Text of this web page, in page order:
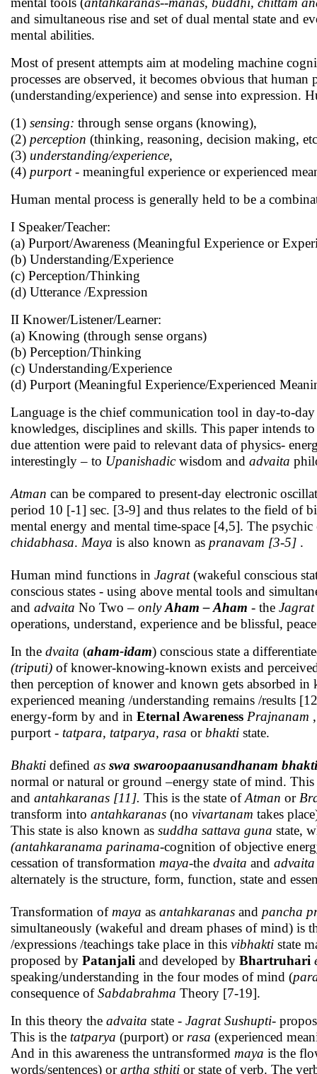
and simultaneous rise and set of dual mental state and
mental abilities.
Most of present attempts aim at modeling machine
processes are observed, it becomes obvious that
(understanding/experience) and sense into expression.
(1) sensing: through sense organs (knowing),
(2) perception (thinking, reasoning, decision making,
(3) understanding/experience,
(4) purport- meaningful experience or experienced
Human mental process is generally held to be a
I Speaker/Teacher:
(a) Purport/Awareness (Meaningful Experience or
(b) Understanding/Experience
(c) Perception/Thinking
(d) Utterance /Expression
II Knower/Listener/Learner:
(a) Knowing (through sense organs)
(b) Perception/Thinking
(c) Understanding/Experience
(d) Purport (Meaningful Experience/Experienced
Language is the chief communication tool in day-to-
knowledges, disciplines and skills. This paper intends
due attention were paid to relevant data of physics-
interestingly – to Upanishadicwisdom and advaita
Atman can be compared to present-day electronic
period 10 [-1] sec. [3-9] and thus relates to the field of
mental energy and mental time-space [4,5]. The
chidabhasa. Maya is also known as pranavam [3-5] .
Human mind functions in Jagrat(wakeful conscious
conscious states - using above mental tools and
and advaita No Two – onlyAham – Aham - the Jagrat
operations, understand, experience and be blissful,
In the dvaita (aham-idam) conscious state a
(triputi) of knower-knowing-known exists and
then perception of knower and known gets absorbed
experienced meaning /understanding remains /results
energy-form by and in Eternal Awareness Prajnanam
purport - tatpara, tatparya, rasa orbhakti state.
Bhakti defined as swa swaroopaanusandhanam
normal or natural or ground –energy state of mind.
and antahkaranas [11]. This is the state ofAtman or
transform into antahkaranas (no vivartanam takes
This state is also known as suddha sattava guna state,
(antahkaranama parinama-cognition of objective
cessation of transformation maya-the dvaita and advaita
alternately is the structure, form, function, state and
Transformation ofmaya as antahkaranas and pancha
simultaneously (wakeful and dream phases of mind) is
/expressions /teachings take place in this vibhakti state
proposed by Patanjali and developed by Bhartruhari
speaking/understanding in the four modes of mind (
consequence ofSabdabrahma Theory [7-19].
In this theory the advaita state - Jagrat Sushupti-
This is the tatparya (purport) orrasa (experienced
And in this awareness the untransformed maya is the
words/sentences) orartha sthiti or state of verb. The